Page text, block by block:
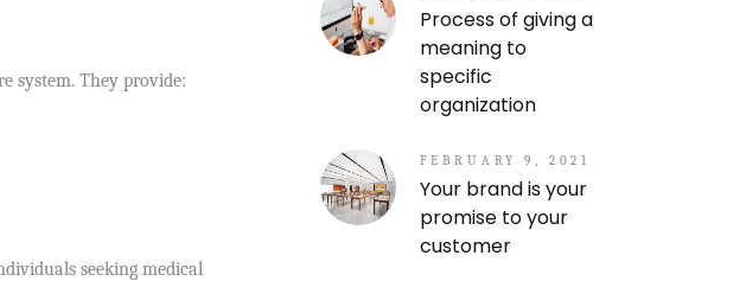
system. They provide:
seeking medical
Process of giving a
meaning to
specific
organization
FEBRUARY 9, 2021
Your brand is your
promise to your
customer